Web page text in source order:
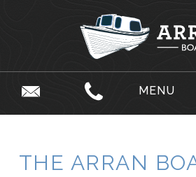
MENU
THE ARRAN